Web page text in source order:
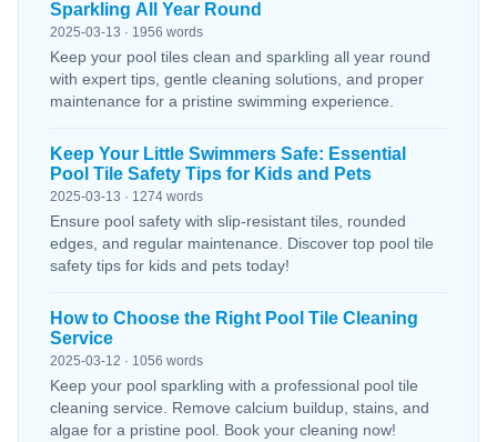
Sparkling All Year Round
2025-03-13 · 1956 words
Keep your pool tiles clean and sparkling all year round
with expert tips, gentle cleaning solutions, and proper
maintenance for a pristine swimming experience.
Keep Your Little Swimmers Safe: Essential
Pool Tile Safety Tips for Kids and Pets
2025-03-13 · 1274 words
Ensure pool safety with slip-resistant tiles, rounded
edges, and regular maintenance. Discover top pool tile
safety tips for kids and pets today!
How to Choose the Right Pool Tile Cleaning
Service
2025-03-12 · 1056 words
Keep your pool sparkling with a professional pool tile
cleaning service. Remove calcium buildup, stains, and
algae for a pristine pool. Book your cleaning now!